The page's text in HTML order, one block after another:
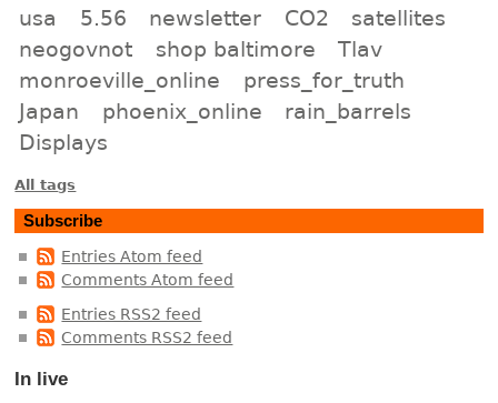
usa
5.56 newsletter CO2
satellites
neogovnot
shop baltimore
Tlav
monroeville_online
press_for_truth
Japan
phoenix_online
rain_barrels
Displays
All tags
Subscribe
Entries Atom feed
Comments Atom feed
Entries RSS2 feed
Comments RSS2 feed
In live